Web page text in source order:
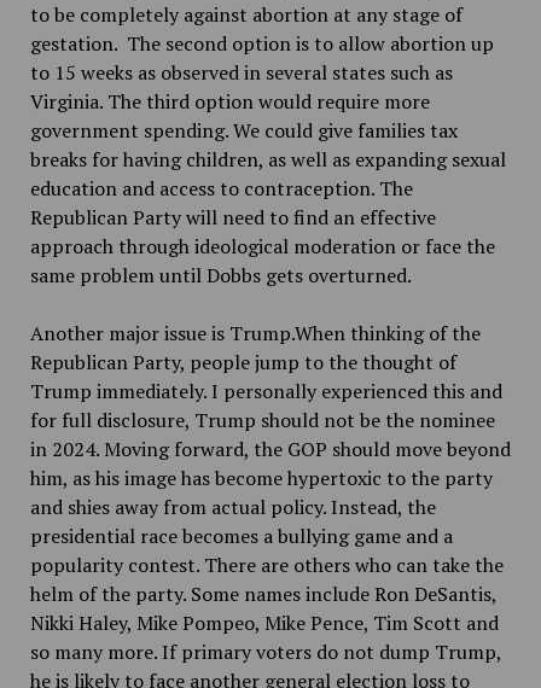
to be completely against abortion at any stage of
gestation. The second option is to allow abortion up
to 15 weeks as observed in several states such as
Virginia. The third option would require more
government spending. We could give families tax
breaks for having children, as well as expanding sexual
education and access to contraception. The
Republican Party will need to find an effective
approach through ideological moderation or face the
same problem until Dobbs gets overturned.
Another major issue is Trump.When thinking of the
Republican Party, people jump to the thought of
Trump immediately. I personally experienced this and
for full disclosure, Trump should not be the nominee
in 2024. Moving forward, the GOP should move beyond
him, as his image has become hypertoxic to the party
and shies away from actual policy. Instead, the
presidential race becomes a bullying game and a
popularity contest. There are others who can take the
helm of the party. Some names include Ron DeSantis,
Nikki Haley, Mike Pompeo, Mike Pence, Tim Scott and
so many more. If primary voters do not dump Trump,
he is likely to face another general election loss to